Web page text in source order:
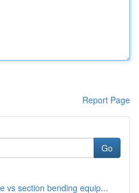
Report Page
Go
vs section bending equip...